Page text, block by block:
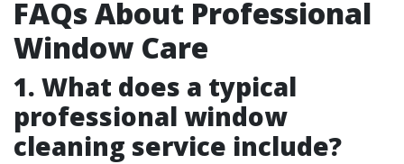
FAQs About Professional
Window Care
1. What does a typical
professional window
cleaning service include?